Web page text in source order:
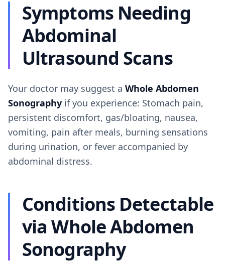
Symptoms Needing
Abdominal
Ultrasound Scans
Your doctor may suggest a Whole Abdomen
Sonography if you experience: Stomach pain,
persistent discomfort, gas/bloating, nausea,
vomiting, pain after meals, burning sensations
during urination, or fever accompanied by
abdominal distress.
Conditions Detectable
via Whole Abdomen
Sonography